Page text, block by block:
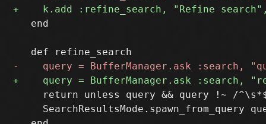
   end
return unless query && query !~ /
SearchResultsMode.spawn_from_query